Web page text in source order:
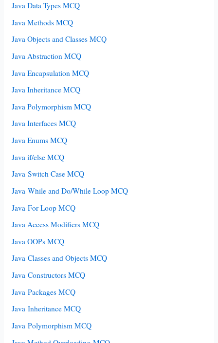
Java Data Types MCQ
Java Methods MCQ
Java Objects and Classes MCQ
Java Abstraction MCQ
Java Encapsulation MCQ
Java Inheritance MCQ
Java Polymorphism MCQ
Java Interfaces MCQ
Java Enums MCQ
Java if/else MCQ
Java Switch Case MCQ
Java While and Do/While Loop MCQ
Java For Loop MCQ
Java Access Modifiers MCQ
Java OOPs MCQ
Java Classes and Objects MCQ
Java Constructors MCQ
Java Packages MCQ
Java Inheritance MCQ
Java Polymorphism MCQ